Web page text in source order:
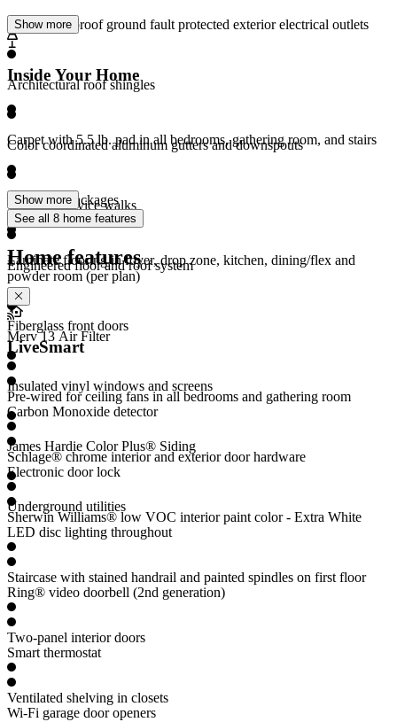
(2) Weatherproof ground fault protected exterior electrical outlets
Architectural roof shingles
Color coordinated aluminum gutters and downspouts
Concrete service walks
Engineered floor and roof system
Fiberglass front doors
Insulated vinyl windows and screens
James Hardie Color Plus® Siding
Underground utilities
Show more
Inside Your Home
Carpet with 5.5 lb. pad in all bedrooms, gathering room, and stairs
LED light packages
Laminate flooring in foyer, drop zone, kitchen, dining/flex and
powder room (per plan)
Merv 13 Air Filter
Pre-wired for ceiling fans in all bedrooms and gathering room
Schlage® chrome interior and exterior door hardware
Sherwin Williams® low VOC interior paint color - Extra White
Staircase with stained handrail and painted spindles on first floor
Two-panel interior doors
Ventilated shelving in closets
Show more
See all 8 home features
Home features
LiveSmart
Carbon Monoxide detector
Electronic door lock
LED disc lighting throughout
Ring® video doorbell (2nd generation)
Smart thermostat
Wi-Fi garage door openers